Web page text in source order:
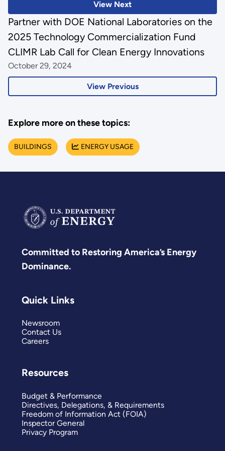
View Next
View Previous
Partner with DOE National Laboratories on the
2025 Technology Commercialization Fund
CLIMR Lab Call for Clean Energy Innovations
October 29, 2024
Explore more on these topics:
BUILDINGS ENERGY USAGE
Committed to Restoring America’s Energy
Dominance.
Quick Links
Newsroom
Contact Us
Careers
Resources
Budget & Performance
Directives, Delegations, & Requirements
Freedom of Information Act (FOIA)
Inspector General
Privacy Program